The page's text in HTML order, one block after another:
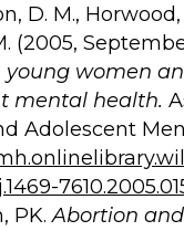
D. M., Horwood,
(2005,
young women
mental health.
Adolescent
PK. Abortion